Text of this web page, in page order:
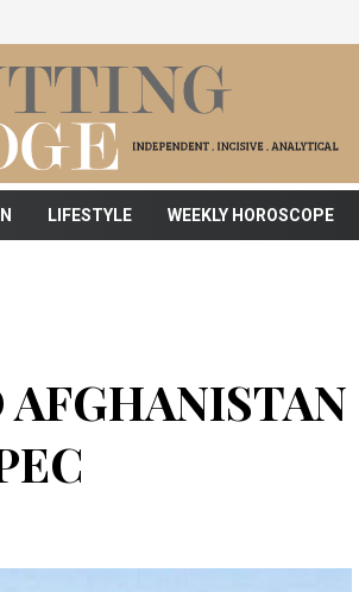
LIFESTYLE WEEKLY HOROSCOPE